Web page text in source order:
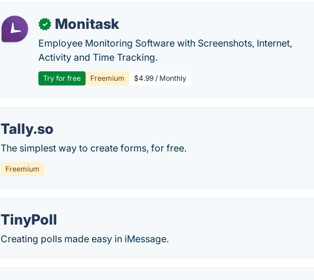
✓ Monitask
Employee Monitoring Software with Screenshots, Internet,
Activity and Time Tracking.
Try for free Freemium $4.99 / Monthly
Tally.so
The simplest way to create forms, for free.
Freemium
TinyPoll
Creating polls made easy in iMessage.